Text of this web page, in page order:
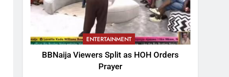
ENTERTAINMENT
BBNaija Viewers Split as HOH Orders
Prayer